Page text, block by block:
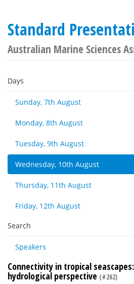
Standard
Australian Marine Sciences
Days
Sunday, 7th August
Monday, 8th August
Tuesday, 9th August
Wednesday, 10th August
Thursday, 11th August
Friday, 12th August
Search
Speakers
Connectivity in tropical
hydrological perspective (#262)